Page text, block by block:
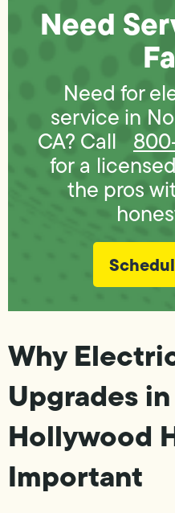
Need
Need for
service in
CA? Call
for a
the pros
Why
Upgrades
Hollywood
Important